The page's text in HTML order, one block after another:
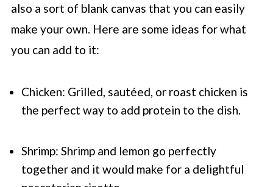
also a sort of blank canvas that you can easily
make your own. Here are some ideas for what
you can add to it:
Chicken: Grilled, sautéed, or roast chicken is
the perfect way to add protein to the dish.
Shrimp: Shrimp and lemon go perfectly
together and it would make for a delightful